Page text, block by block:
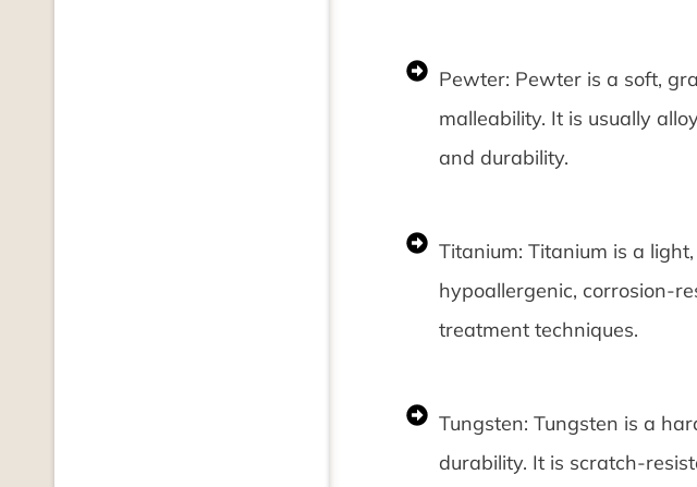
Pewter: Pewter is a soft,
malleability. It is usually
and durability.
Titanium: Titanium is a
hypoallergenic, corrosion-
treatment techniques.
Tungsten: Tungsten is a
durability. It is scratch-